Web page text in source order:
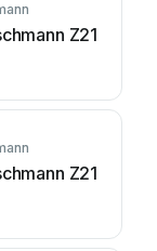
Z21
Z21